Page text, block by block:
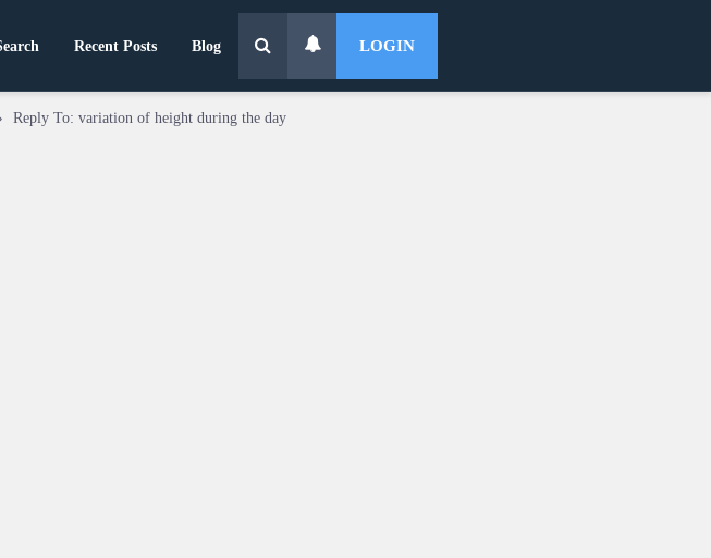
Recent Posts Blog LOGIN
› Reply To: variation of height during the day